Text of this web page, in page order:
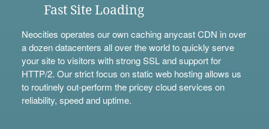
Fast Site Loading
Neocities operates our own caching anycast CDN in over
a dozen datacenters all over the world to quickly serve
your site to visitors with strong SSL and support for
HTTP/2. Our strict focus on static web hosting allows us
to routinely out-perform the pricey cloud services on
reliability, speed and uptime.